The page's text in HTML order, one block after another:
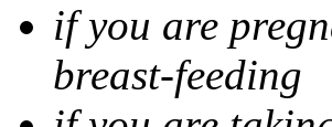
if you are
breast-feeding